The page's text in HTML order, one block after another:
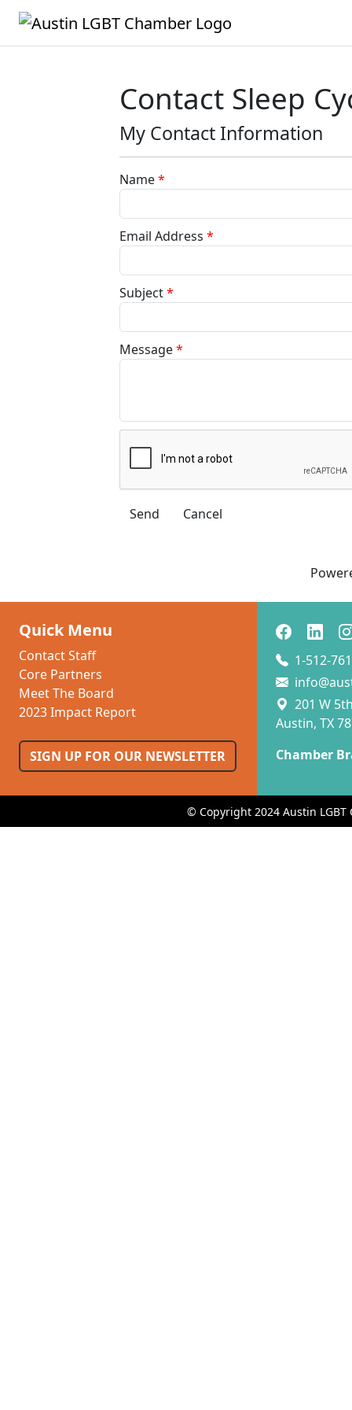
Contact Sleep
My Contact Information
Name*
Email Address *
Subject*
Message*
Quick Menu
Contact Staff
Core Partners
Meet The Board
2023 Impact Report
SIGN UP FOR OUR NEWSLETTER
1-512-
201 W
Austin, TX
Chamber
© Copyright 2024 Austin LGBT